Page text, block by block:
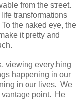
from the street.
transformations
the naked eye, the
it pretty and
viewing everything
happening in our
in our lives. We
vantage point. He